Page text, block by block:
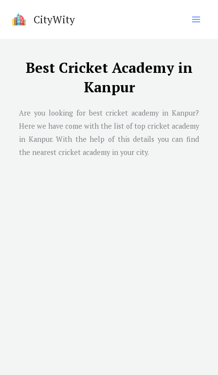
CityWity
Best Cricket Academy in
Kanpur
Are you looking for best cricket academy in Kanpur?
Here we have come with the list of top cricket academy
in Kanpur. With the help of this details you can find
the nearest cricket academy in your city.